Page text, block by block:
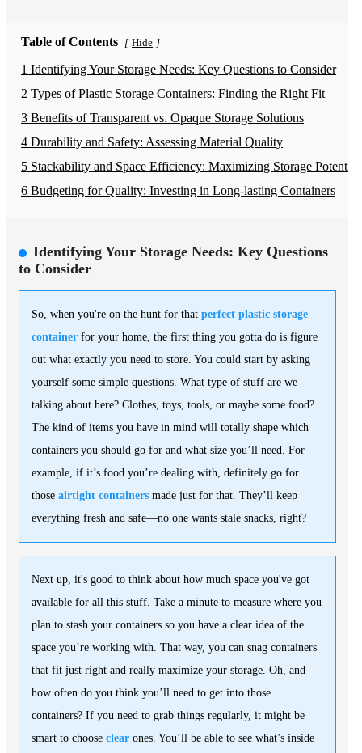
Table of Contents [ Hide ]
1 Identifying Your Storage Needs: Key Questions to Consider
2 Types of Plastic Storage Containers: Finding the Right Fit
3 Benefits of Transparent vs. Opaque Storage Solutions
4 Durability and Safety: Assessing Material Quality
5 Stackability and Space Efficiency: Maximizing Storage Potential
6 Budgeting for Quality: Investing in Long-lasting Containers
Identifying Your Storage Needs: Key Questions
to Consider
So, when you're on the hunt for that perfect plastic storage
container for your home, the first thing you gotta do is figure
out what exactly you need to store. You could start by asking
yourself some simple questions. What type of stuff are we
talking about here? Clothes, toys, tools, or maybe some food?
The kind of items you have in mind will totally shape which
containers you should go for and what size you’ll need. For
example, if it’s food you’re dealing with, definitely go for
those airtight containers made just for that. They’ll keep
everything fresh and safe—no one wants stale snacks, right?
Next up, it's good to think about how much space you've got
available for all this stuff. Take a minute to measure where you
plan to stash your containers so you have a clear idea of the
space you’re working with. That way, you can snag containers
that fit just right and really maximize your storage. Oh, and
how often do you think you’ll need to get into those
containers? If you need to grab things regularly, it might be
smart to choose clear ones. You’ll be able to see what’s inside